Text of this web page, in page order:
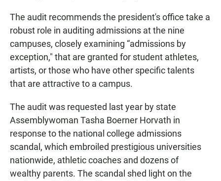
The audit recommends the president's office take a
robust role in auditing admissions at the nine
campuses, closely examining “admissions by
exception," that are granted for student athletes,
artists, or those who have other specific talents
that are attractive to a campus.
The audit was requested last year by state
Assemblywoman Tasha Boerner Horvath in
response to the national college admissions
scandal, which embroiled prestigious universities
nationwide, athletic coaches and dozens of
wealthy parents. The scandal shed light on the